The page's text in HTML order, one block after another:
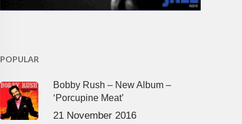
POPULAR
Bobby Rush – New Album –
‘Porcupine Meat’
21 November 2016